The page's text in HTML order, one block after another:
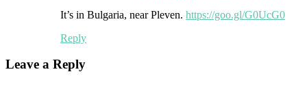
It’s in Bulgaria, near Pleven. https://goo.gl/G0UcG0
Reply
Leave a Reply